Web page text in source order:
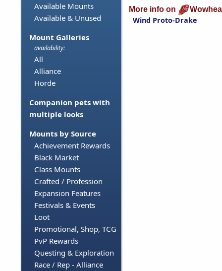
Available Mounts
Available & Unused
Mount Galleries
availability:
All
Alliance
Horde
Companion pets with
multiple looks
Mounts by Source
Achievement Rewards
Black Market
Class Mounts
Crafted / Profession
Expansion Features
Festivals & Events
Loot
Promotional, Shop, TCG
PvP Rewards
Questing & Exploration
Race / Rep - Alliance
More info on
Wind Proto-Drake